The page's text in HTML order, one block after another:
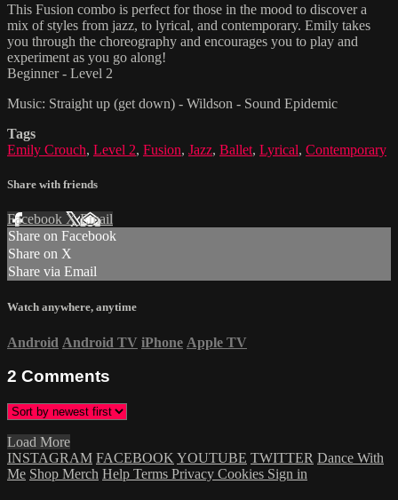
This Fusion combo is perfect for those in the mood to discover a
mix of styles from jazz, to lyrical, and contemporary. Emily takes
you through the choreography and encourages you to play and
experiment as you go along!
Beginner - Level 2
Music: Straight up (get down) - Wildson - Sound Epidemic
Tags
Emily Crouch, Level 2, Fusion, Jazz, Ballet, Lyrical, Contemporary
Share with friends
Facebook XEmail
Share on Facebook
Share on X
Share via Email
Watch anywhere, anytime
Android Android TV iPhone Apple TV
2 Comments
Load More
INSTAGRAM FACEBOOK YOUTUBE TWITTER Dance With
Me Shop Merch Help Terms Privacy Cookies Sign in